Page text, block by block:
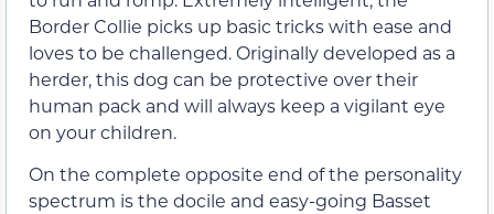
Border Collie picks up basic tricks with ease and
loves to be challenged. Originally developed as a
herder, this dog can be protective over their
human pack and will always keep a vigilant eye
on your children.
On the complete opposite end of the personality
spectrum is the docile and easy-going Basset